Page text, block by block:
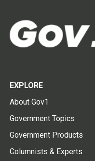
EXPLORE
About Gov1
Government Topics
Government Products
Columnists & Experts